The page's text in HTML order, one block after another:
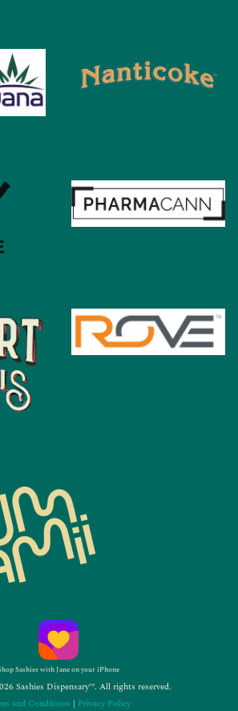
Sashies with Jane on your iPhone
Sashies Dispensary™. All rights reserved.
and Conditions | Privacy Policy